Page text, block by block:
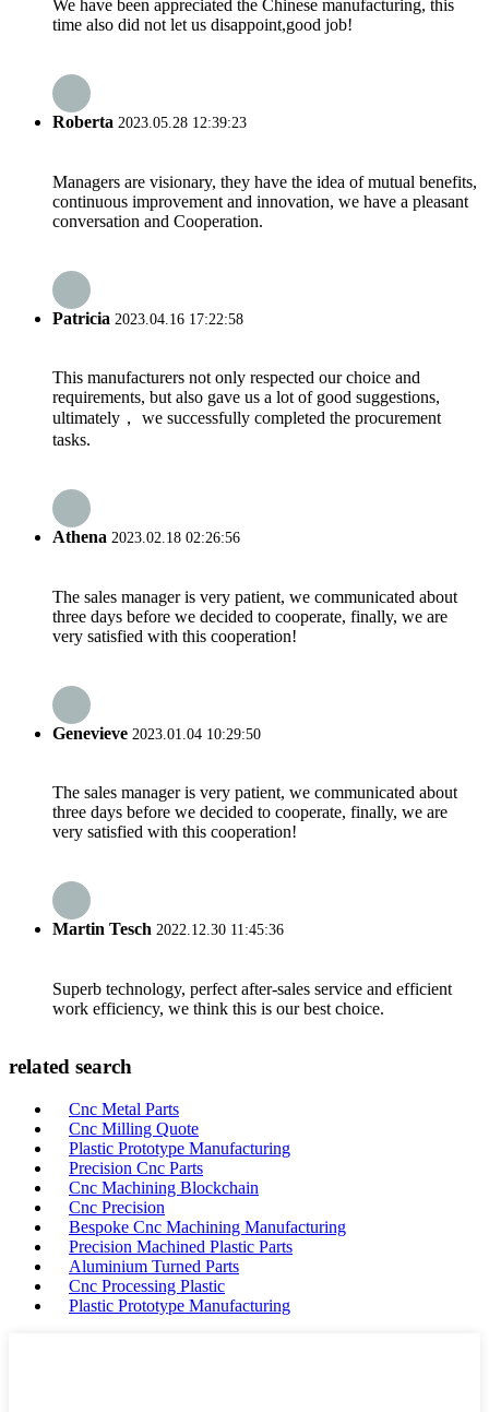
We have been appreciated the Chinese manufacturing, this
time also did not let us disappoint,good job!
Roberta 2023.05.28 12:39:23
Managers are visionary, they have the idea of mutual benefits,
continuous improvement and innovation, we have a pleasant
conversation and Cooperation.
Patricia 2023.04.16 17:22:58
This manufacturers not only respected our choice and
requirements, but also gave us a lot of good suggestions,
ultimately， we successfully completed the procurement
tasks.
Athena 2023.02.18 02:26:56
The sales manager is very patient, we communicated about
three days before we decided to cooperate, finally, we are
very satisfied with this cooperation!
Genevieve 2023.01.04 10:29:50
The sales manager is very patient, we communicated about
three days before we decided to cooperate, finally, we are
very satisfied with this cooperation!
Martin Tesch 2022.12.30 11:45:36
Superb technology, perfect after-sales service and efficient
work efficiency, we think this is our best choice.
related search
Cnc Metal Parts
Cnc Milling Quote
Plastic Prototype Manufacturing
Precision Cnc Parts
Cnc Machining Blockchain
Cnc Precision
Bespoke Cnc Machining Manufacturing
Precision Machined Plastic Parts
Aluminium Turned Parts
Cnc Processing Plastic
Plastic Prototype Manufacturing